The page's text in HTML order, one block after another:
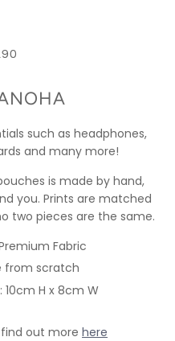
such as headphones,
and many more!
is made by hand,
you. Prints are matched
two pieces are the same.
Fabric
from scratch
H x 8cm W
out more here